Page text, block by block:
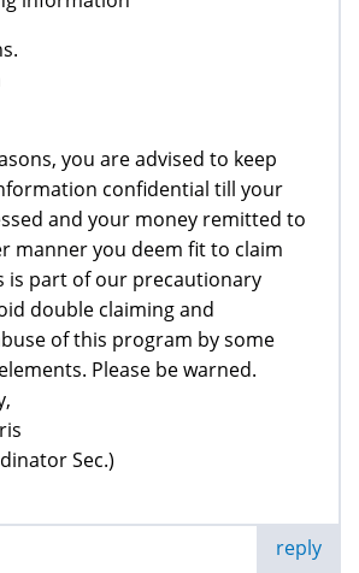
you are advised to keep
confidential till your
and your money remitted to
manner you deem fit to claim
is part of our precautionary
double claiming and
of this program by some
Please be warned.
Sec.)
reply